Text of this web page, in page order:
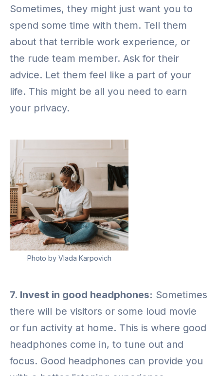
Sometimes, they might just want you to
spend some time with them. Tell them
about that terrible work experience, or
the rude team member. Ask for their
advice. Let them feel like a part of your
life. This might be all you need to earn
your privacy.
Photo by Vlada Karpovich
7. Invest in good headphones: Sometimes
there will be visitors or some loud movie
or fun activity at home. This is where good
headphones come in, to tune out and
focus. Good headphones can provide you